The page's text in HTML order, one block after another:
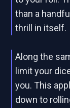
than a
thrill in itself.
Along the
limit your
you. This
down to